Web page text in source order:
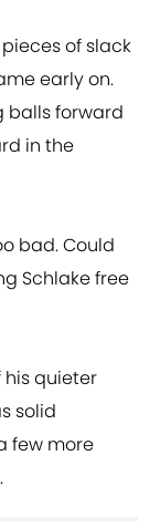
of slack
early on.
balls forward
in the
bad. Could
Schlake free
his quieter
solid
few more